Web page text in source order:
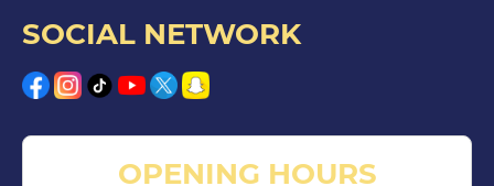
SOCIAL NETWORK
OPENING HOURS